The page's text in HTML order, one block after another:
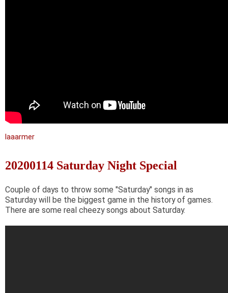
laaarmer
20200114 Saturday Night Special
Couple of days to throw some "Saturday" songs in as
Saturday will be the biggest game in the history of games.
There are some real cheezy songs about Saturday.